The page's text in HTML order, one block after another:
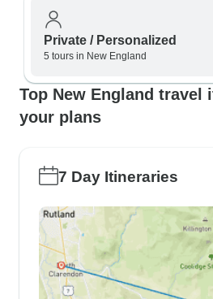
Private / Personalized
5 tours in New England
Top New England
your plans
7 Day Itineraries